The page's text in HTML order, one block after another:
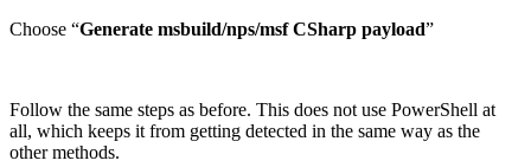
Choose “Generate msbuild/nps/msf CSharp payload”
Follow the same steps as before. This does not use PowerShell at
all, which keeps it from getting detected in the same way as the
other methods.